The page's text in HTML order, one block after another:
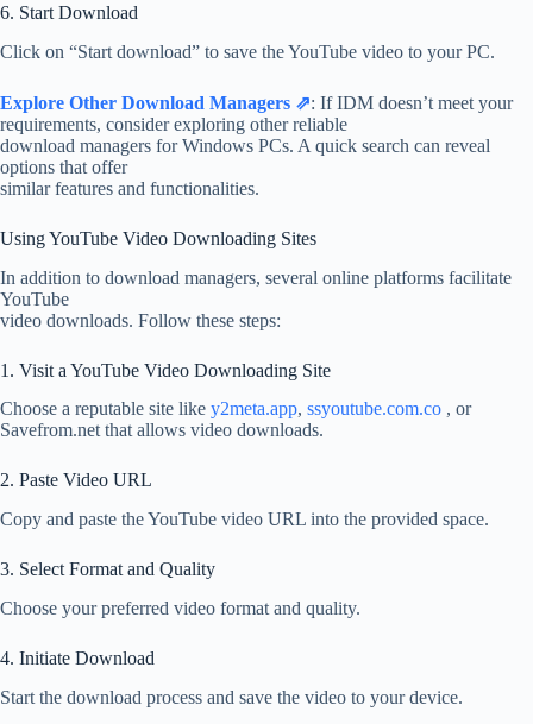
6. Start Download
Click on “Start download” to save the YouTube video to your PC.
Explore Other Download Managers ⇗: If IDM doesn’t meet your
requirements, consider exploring other reliable
download managers for Windows PCs. A quick search can reveal
options that offer
similar features and functionalities.
Using YouTube Video Downloading Sites
In addition to download managers, several online platforms facilitate
YouTube
video downloads. Follow these steps:
1. Visit a YouTube Video Downloading Site
Choose a reputable site like y2meta.app, ssyoutube.com.co , or
Savefrom.net that allows video downloads.
2. Paste Video URL
Copy and paste the YouTube video URL into the provided space.
3. Select Format and Quality
Choose your preferred video format and quality.
4. Initiate Download
Start the download process and save the video to your device.